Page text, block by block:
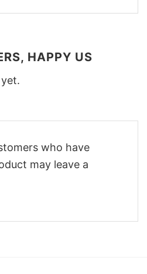
HAPPY US
who have
may leave a